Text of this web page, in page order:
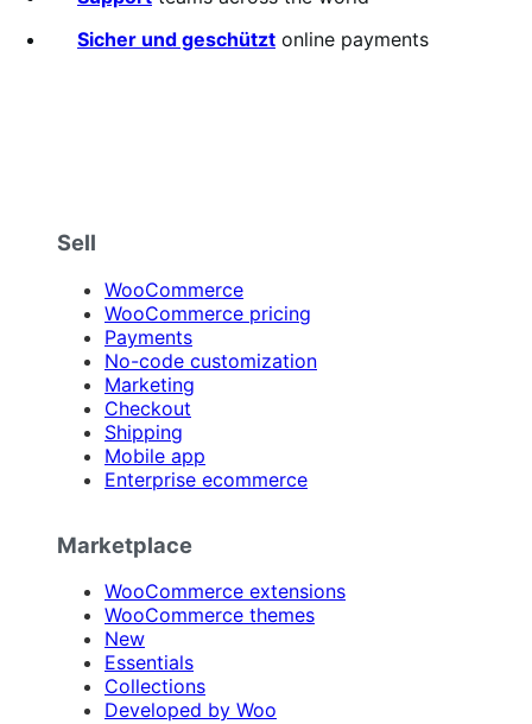
Sicher und geschützt online payments
Sell
WooCommerce
WooCommerce pricing
Payments
No-code customization
Marketing
Checkout
Shipping
Mobile app
Enterprise ecommerce
Marketplace
WooCommerce extensions
WooCommerce themes
New
Essentials
Collections
Developed by Woo